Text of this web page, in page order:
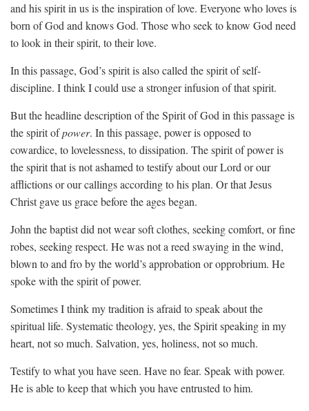
and his spirit in us is the inspiration of love. Everyone who loves is
born of God and knows God. Those who seek to know God need
to look in their spirit, to their love.
In this passage, God’s spirit is also called the spirit of self-
discipline. I think I could use a stronger infusion of that spirit.
But the headline description of the Spirit of God in this passage is
the spirit ofpower. In this passage, power is opposed to
cowardice, to lovelessness, to dissipation. The spirit of power is
the spirit that is not ashamed to testify about our Lord or our
afflictions or our callings according to his plan. Or that Jesus
Christ gave us grace before the ages began.
John the baptist did not wear soft clothes, seeking comfort, or fine
robes, seeking respect. He was not a reed swaying in the wind,
blown to and fro by the world’s approbation or opprobrium. He
spoke with the spirit of power.
Sometimes I think my tradition is afraid to speak about the
spiritual life. Systematic theology, yes, the Spirit speaking in my
heart, not so much. Salvation, yes, holiness, not so much.
Testify to what you have seen. Have no fear. Speak with power.
He is able to keep that which you have entrusted to him.